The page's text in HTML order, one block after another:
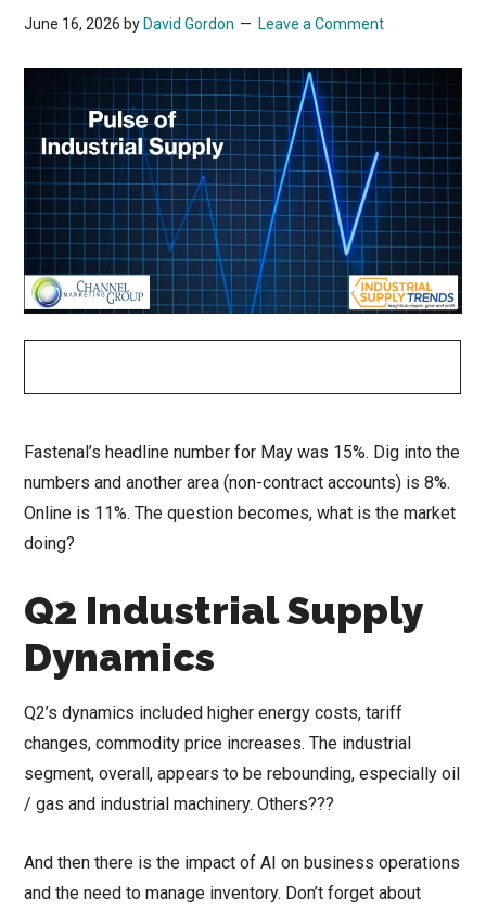
June 16, 2026 by David Gordon Leave a Comment
Fastenal’s headline number for May was 15%. Dig into the
numbers and another area (non-contract accounts) is 8%.
Online is 11%. The question becomes, what is the market
doing?
Q2 Industrial Supply
Dynamics
Q2’s dynamics included higher energy costs, tariff
changes, commodity price increases. The industrial
segment, overall, appears to be rebounding, especially oil
/ gas and industrial machinery. Others???
And then there is the impact of AI on business operations
and the need to manage inventory. Don’t forget about